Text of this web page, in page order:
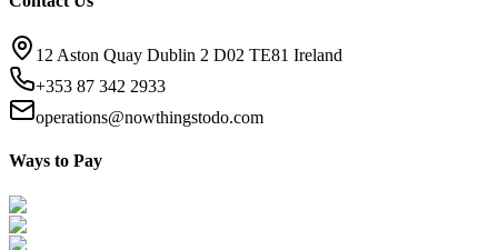
12 Aston Quay Dublin 2 D02 TE81 Ireland
+353 87 342 2933
operations@nowthingstodo.com
Ways to Pay